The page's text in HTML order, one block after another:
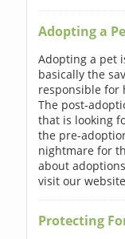
Adopting a
Adopting a pet
basically the
responsible for
The post-
that is looking
the pre-
nightmare for
about
visit our
Protecting